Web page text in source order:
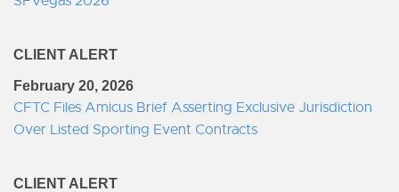
CLIENT ALERT
February 20, 2026
CFTC Files Amicus Brief Asserting Exclusive Jurisdiction
Over Listed Sporting Event Contracts
CLIENT ALERT